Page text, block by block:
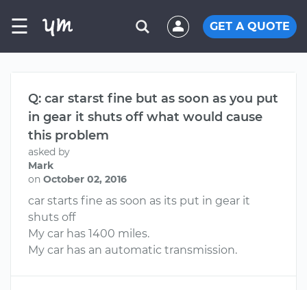
☰ GET A QUOTE
Q: car starst fine but as soon as you put
in gear it shuts off what would cause
this problem
asked by
Mark
on October 02, 2016
car starts fine as soon as its put in gear it
shuts off
My car has 1400 miles.
My car has an automatic transmission.